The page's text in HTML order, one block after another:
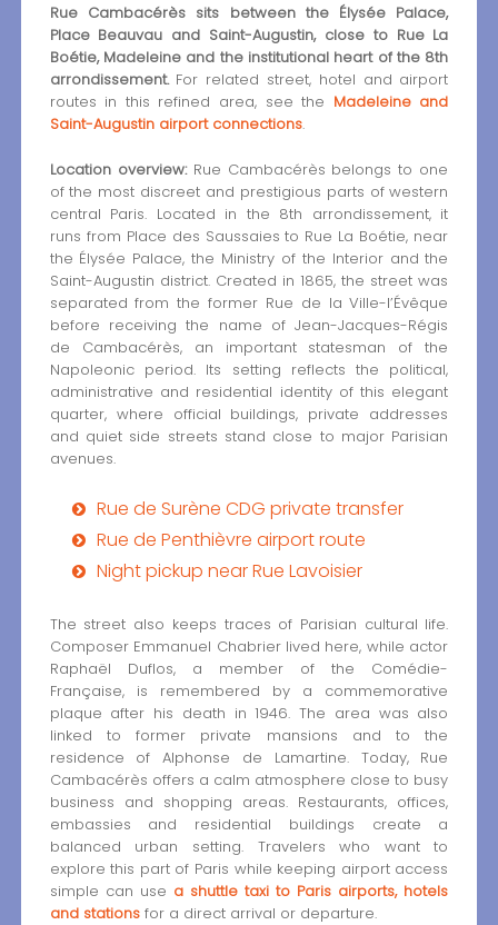
Rue Cambacérès sits between the Élysée Palace,
Place Beauvau and Saint-Augustin, close to Rue La
Boétie, Madeleine and the institutional heart of the 8th
arrondissement.For related street, hotel and airport
routes in this refined area, see the Madeleine and
Saint-Augustin airport connections.
Location overview:Rue Cambacérès belongs to one
of the most discreet and prestigious parts of western
central Paris. Located in the 8th arrondissement, it
runs from Place des Saussaies to Rue La Boétie, near
the Élysée Palace, the Ministry of the Interior and the
Saint-Augustin district. Created in 1865, the street was
separated from the former Rue de la Ville-l’Évêque
before receiving the name of Jean-Jacques-Régis
de Cambacérès, an important statesman of the
Napoleonic period. Its setting reflects the political,
administrative and residential identity of this elegant
quarter, where official buildings, private addresses
and quiet side streets stand close to major Parisian
avenues.
Rue de Surène CDG private transfer
Rue de Penthièvre airport route
Night pickup near Rue Lavoisier
The street also keeps traces of Parisian cultural life.
Composer Emmanuel Chabrier lived here, while actor
Raphaël Duflos, a member of the Comédie-
Française, is remembered by a commemorative
plaque after his death in 1946. The area was also
linked to former private mansions and to the
residence of Alphonse de Lamartine. Today, Rue
Cambacérès offers a calm atmosphere close to busy
business and shopping areas. Restaurants, offices,
embassies and residential buildings create a
balanced urban setting. Travelers who want to
explore this part of Paris while keeping airport access
simple can use a shuttle taxi to Paris airports, hotels
and stationsfor a direct arrival or departure.